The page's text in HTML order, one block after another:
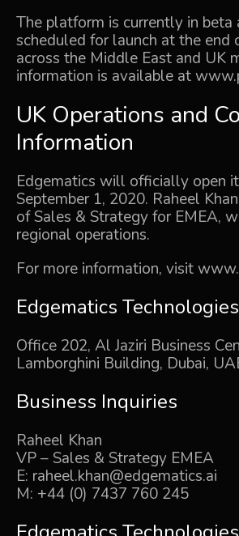
The platform is currently in beta
scheduled for launch at the end
across the Middle East and UK
information is available at
UK Operations and
Information
Edgematics will officially open
September 1, 2020. Raheel
of Sales & Strategy for EMEA,
regional operations.
For more information, visit
Edgematics
Office 202, Al Jaziri Business
Lamborghini Building, Dubai,
Business Inquiries
Raheel Khan
VP – Sales & Strategy EMEA
E: raheel.khan@edgematics.ai
M: +44 (0) 7437 760 245